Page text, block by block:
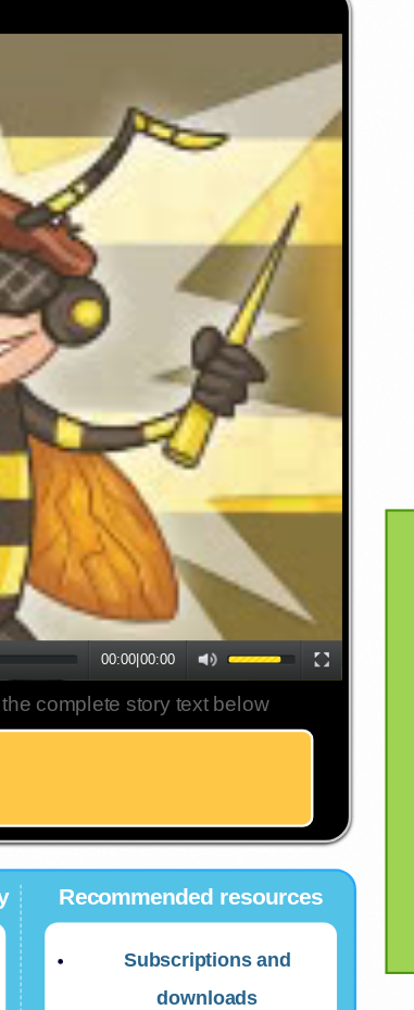
00:00|00:00
complete story text below
Recommended resources
Subscriptions and
downloads